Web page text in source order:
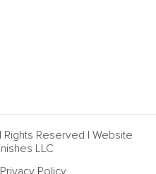
Reserved | Website
LLC